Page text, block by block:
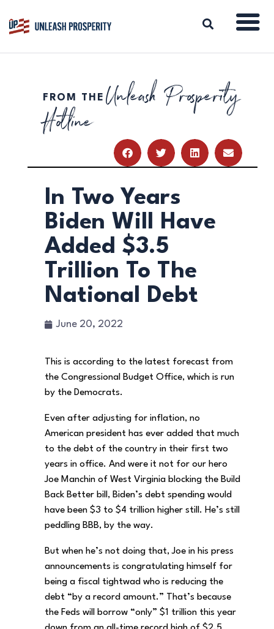
ABOUT
ISSUES
RESOURCES
DONATE
FROM THE Unleash Prosperity
Hotline
In Two Years
Biden Will Have
Added $3.5
Trillion To The
National Debt
June 20, 2022
This is according to the latest forecast from
the Congressional Budget Office, which is run
by the Democrats.
Even after adjusting for inflation, no
American president has ever added that much
to the debt of the country in their first two
years in office. And were it not for our hero
Joe Manchin of West Virginia blocking the Build
Back Better bill, Biden’s debt spending would
have been $3 to $4 trillion higher still. He’s still
peddling BBB, by the way.
But when he’s not doing that, Joe in his press
announcements is congratulating himself for
being a fiscal tightwad who is reducing the
debt “by a record amount.” That’s because
the Feds will borrow “only” $1 trillion this year